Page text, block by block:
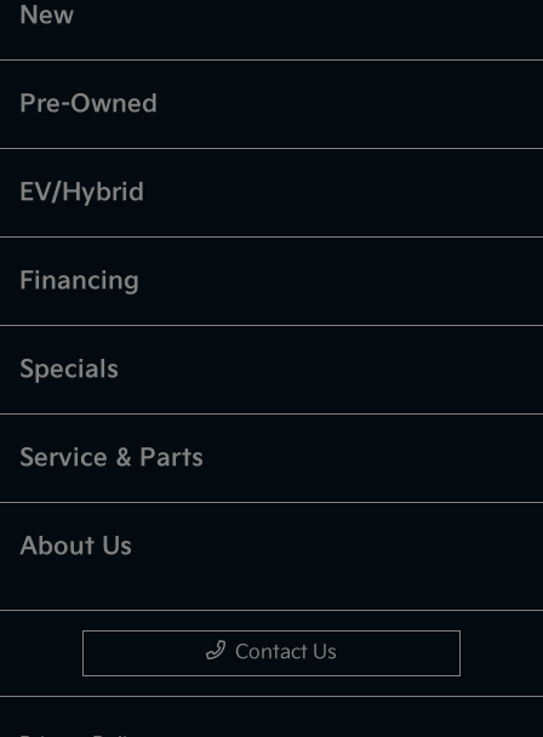
New
Pre-Owned
EV/Hybrid
Financing
Specials
Service & Parts
About Us
Contact Us